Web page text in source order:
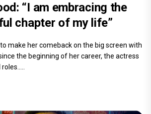
“I am embracing the
chapter of my life”
make her comeback on the big screen with
the beginning of her career, the actress